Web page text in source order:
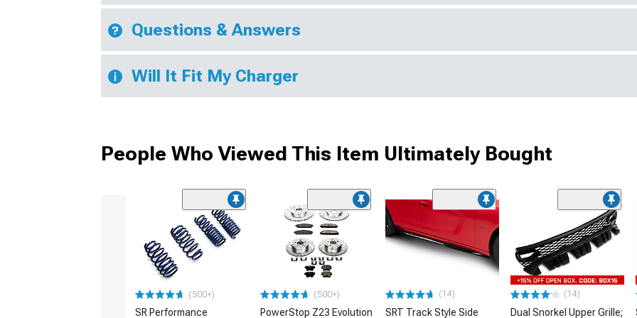
Questions & Answers
Will It Fit My Charger
People Who Viewed This Item Ultimately Bought
(500+)
SR Performance
(500+)
PowerStop Z23 Evolution
(14)
SRT Track Style Side
(14)
Dual Snorkel Upper Grille;